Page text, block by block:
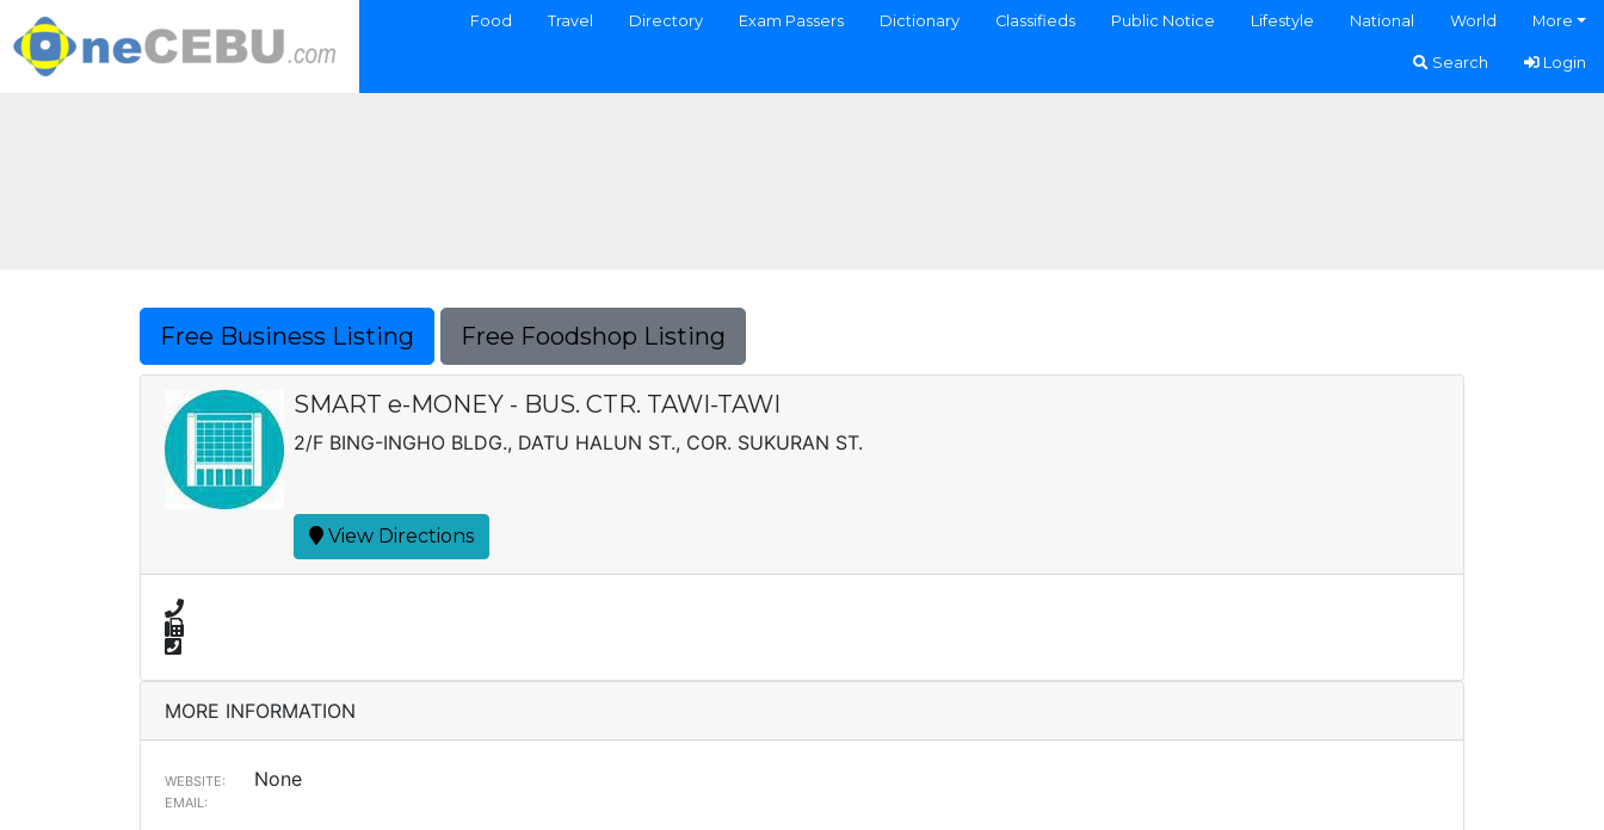
Food Travel Directory Exam Passers Dictionary Classifieds Public Notice Lifestyle National World More
Search Login
Free Business Listing Free Foodshop Listing
SMART e-MONEY - BUS. CTR. TAWI-TAWI
2/F BING-INGHO BLDG., DATU HALUN ST., COR. SUKURAN ST.
View Directions
MORE INFORMATION
WEBSITE: None
EMAIL: